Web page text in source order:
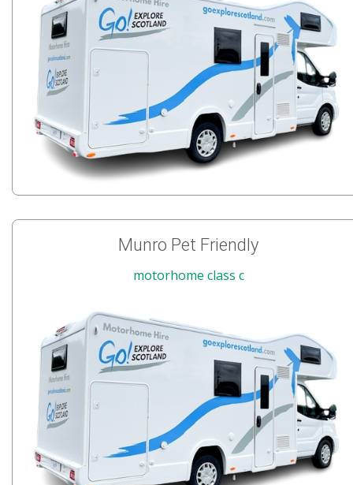
Munro Pet Friendly
motorhome class c